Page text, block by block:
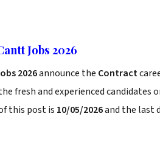
Jobs 2026
2026announce the Contract
fresh and experienced candidates
this post is 10/05/2026and the last